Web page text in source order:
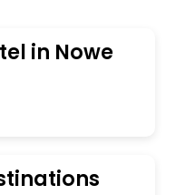
breakfast, spa
and much more.
and leave an
heart. We empower
wonders of
stays in the best
in Nowe